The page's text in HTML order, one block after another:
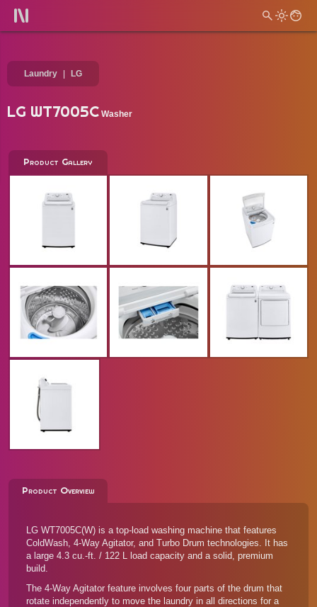
Laundry LG
LG WT7005C Washer
Product Gallery
Product Overview
LG WT7005C(W) is a top-load washing machine that features
ColdWash, 4-Way Agitator, and Turbo Drum technologies. It has
a large 4.3 cu.-ft. / 122 L load capacity and a solid, premium
build.
The 4-Way Agitator feature involves four parts of the drum that
rotate independently to move the laundry in all directions for a